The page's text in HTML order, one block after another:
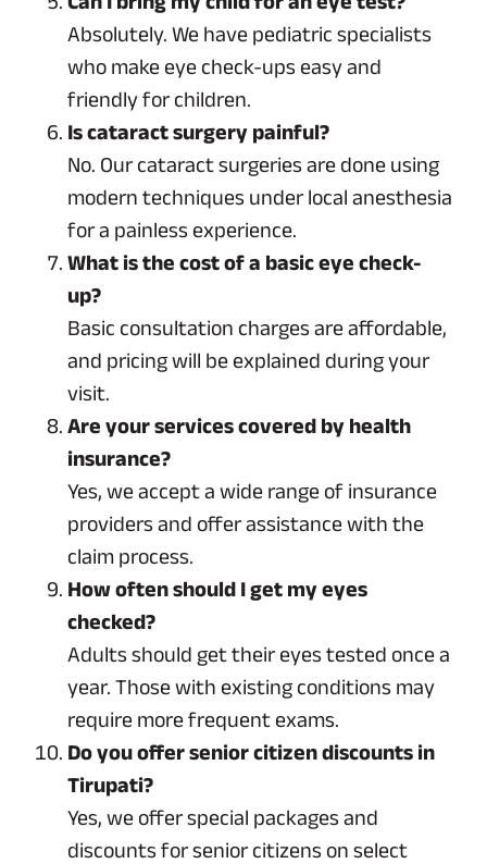
Absolutely. We have pediatric specialists
who make eye check-ups easy and
friendly for children.
Is cataract surgery painful?
No. Our cataract surgeries are done using
modern techniques under local anesthesia
for a painless experience.
What is the cost of a basic eye check-
up?
Basic consultation charges are affordable,
and pricing will be explained during your
visit.
Are your services covered by health
insurance?
Yes, we accept a wide range of insurance
providers and offer assistance with the
claim process.
How often should I get my eyes
checked?
Adults should get their eyes tested once a
year. Those with existing conditions may
require more frequent exams.
Do you offer senior citizen discounts in
Tirupati?
Yes, we offer special packages and
discounts for senior citizens on select